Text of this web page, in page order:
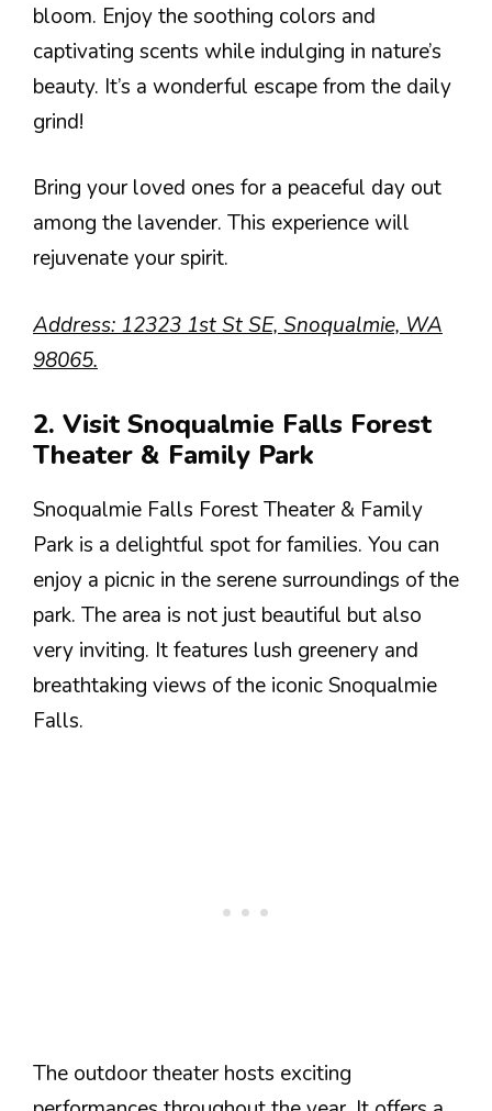
bloom. Enjoy the soothing colors and
captivating scents while indulging in nature’s
beauty. It’s a wonderful escape from the daily
grind!
Bring your loved ones for a peaceful day out
among the lavender. This experience will
rejuvenate your spirit.
Address: 12323 1st St SE, Snoqualmie, WA
98065.
2. Visit Snoqualmie Falls Forest
Theater & Family Park
Snoqualmie Falls Forest Theater & Family
Park is a delightful spot for families. You can
enjoy a picnic in the serene surroundings of the
park. The area is not just beautiful but also
very inviting. It features lush greenery and
breathtaking views of the iconic Snoqualmie
Falls.
The outdoor theater hosts exciting